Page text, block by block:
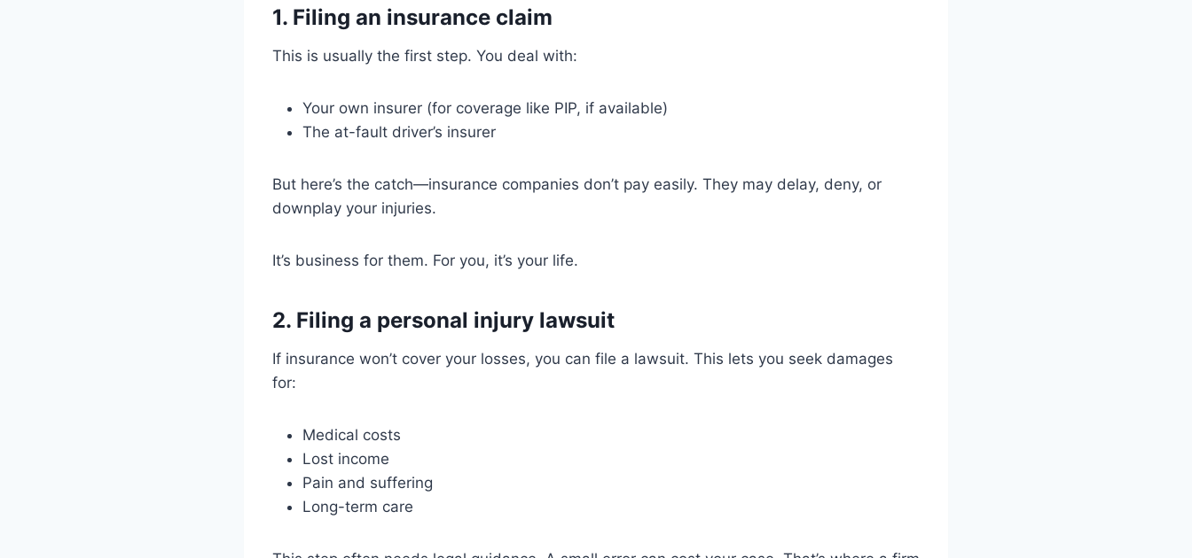
1. Filing an insurance claim
This is usually the first step. You deal with:
Your own insurer (for coverage like PIP, if available)
The at-fault driver’s insurer
But here’s the catch—insurance companies don’t pay easily. They may delay, deny, or
downplay your injuries.
It’s business for them. For you, it’s your life.
2. Filing a personal injury lawsuit
If insurance won’t cover your losses, you can file a lawsuit. This lets you seek damages
for:
Medical costs
Lost income
Pain and suffering
Long-term care